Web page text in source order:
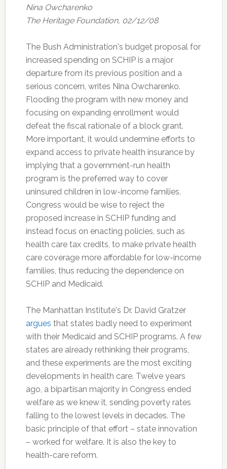
Nina Owcharenko
The Heritage Foundation, 02/12/08
The Bush Administration's budget proposal for
increased spending on SCHIP is a major
departure from its previous position and a
serious concern, writes Nina Owcharenko.
Flooding the program with new money and
focusing on expanding enrollment would
defeat the fiscal rationale of a block grant.
More important, it would undermine efforts to
expand access to private health insurance by
implying that a government-run health
program is the preferred way to cover
uninsured children in low-income families.
Congress would be wise to reject the
proposed increase in SCHIP funding and
instead focus on enacting policies, such as
health care tax credits, to make private health
care coverage more affordable for low-income
families, thus reducing the dependence on
SCHIP and Medicaid.
The Manhattan Institute's Dr. David Gratzer
argues that states badly need to experiment
with their Medicaid and SCHIP programs. A few
states are already rethinking their programs,
and these experiments are the most exciting
developments in health care. Twelve years
ago, a bipartisan majority in Congress ended
welfare as we knew it, sending poverty rates
falling to the lowest levels in decades. The
basic principle of that effort – state innovation
– worked for welfare. It is also the key to
health-care reform.